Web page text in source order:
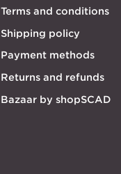
Terms and conditions
Shipping policy
Payment methods
Returns and refunds
Bazaar by shopSCAD